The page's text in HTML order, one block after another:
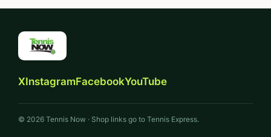
XInstagramFacebookYouTube
© 2026 Tennis Now · Shop links go to Tennis Express.